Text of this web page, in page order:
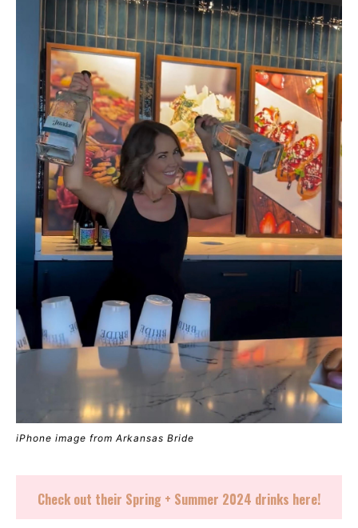
iPhone image from Arkansas Bride
Check out their Spring + Summer 2024 drinks here!